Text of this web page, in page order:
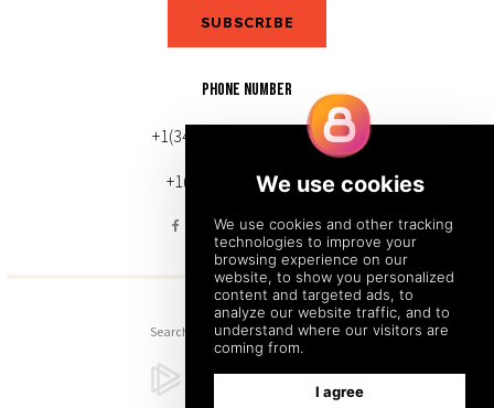
SUBSCRIBE
PHONE NUMBER
+1(343) 633-0272 (Canada)
+1(212) 220-7192 (U.S.)
Search Sitemap Back to Top